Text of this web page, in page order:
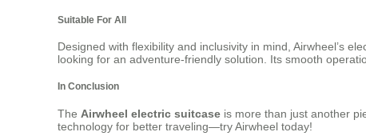
Suitable For All
Designed with flexibility and inclusivity in mind, Airwheel’s
looking for an adventure-friendly solution. Its smooth
In Conclusion
The Airwheel electric suitcase is more than just another
technology for better traveling—try Airwheel today!